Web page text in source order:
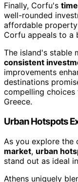
Finally, Corfu's
well-rounded
affordable
Corfu appeals to a
The island's stable
consistent
improvements
destinations
compelling
Greece.
Urban Hotspots
As you explore the
market, urban
stand out as ideal
Athens uniquely